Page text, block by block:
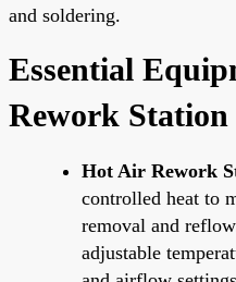
and soldering.
Essential
Rework Station
Hot Air Rework
controlled heat to
removal and
adjustable